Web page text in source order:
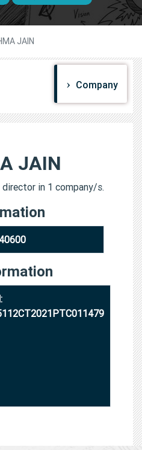
JAIN
Company
JAIN
director in 1 company/s.